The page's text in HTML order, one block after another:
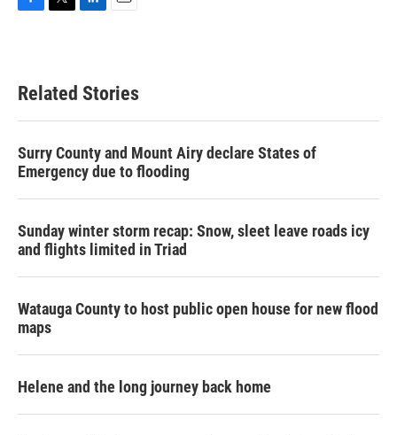
F
b
o
T
e
L
e
d
E
Related Stories
Surry County and Mount Airy declare States of
Emergency due to flooding
Sunday winter storm recap: Snow, sleet leave roads icy
and flights limited in Triad
Watauga County to host public open house for new flood
maps
Helene and the long journey back home